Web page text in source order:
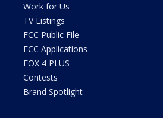
Work for Us
TV Listings
FCC Public File
FCC Applications
FOX 4 PLUS
Contests
Brand Spotlight